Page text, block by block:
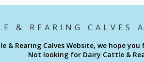
& REARING CALVES
& Rearing Calves Website, we hope
Not looking for Dairy Cattle &